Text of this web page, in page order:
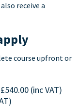
receive a
course upfront or
£540.00 (inc VAT)